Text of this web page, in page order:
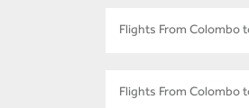
Flights From Colombo
Flights From Colombo